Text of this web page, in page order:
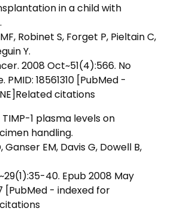
in a child with
Robinet S, Forget P, Pieltain C,
Y.
2008 Oct~51(4):566. No
18561310 [PubMed -
citations
1 plasma levels on
handling.
Ganser EM, Davis G, Dowell B,
40. Epub 2008 May
[PubMed - indexed for